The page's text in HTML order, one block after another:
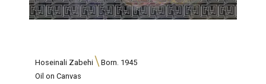
Hoseinali Zabehi
Born. 1945
Oil on Canvas